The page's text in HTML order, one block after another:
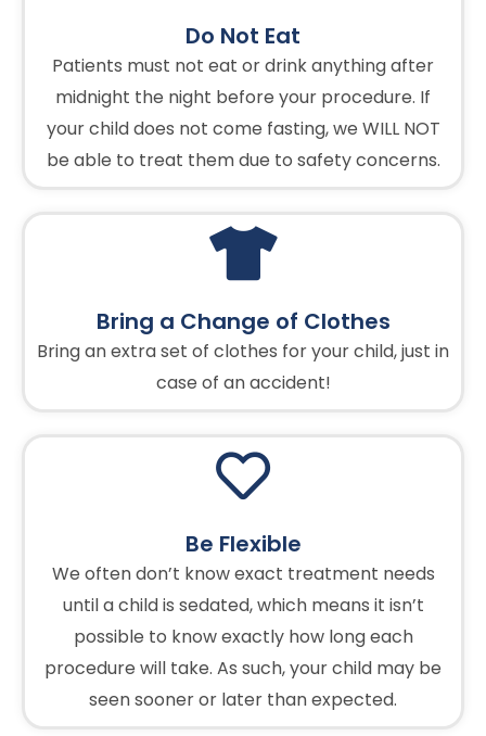
Do Not Eat
Patients must not eat or drink anything after
midnight the night before your procedure. If
your child does not come fasting, we WILL NOT
be able to treat them due to safety concerns.
Bring a Change of Clothes
Bring an extra set of clothes for your child, just in
case of an accident!
Be Flexible
We often don’t know exact treatment needs
until a child is sedated, which means it isn’t
possible to know exactly how long each
procedure will take. As such, your child may be
seen sooner or later than expected.